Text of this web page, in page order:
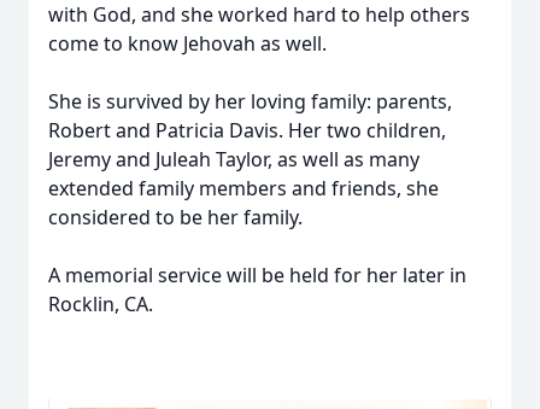
with God, and she worked hard to help others
come to know Jehovah as well.
She is survived by her loving family: parents,
Robert and Patricia Davis. Her two children,
Jeremy and Juleah Taylor, as well as many
extended family members and friends, she
considered to be her family.
A memorial service will be held for her later in
Rocklin, CA.